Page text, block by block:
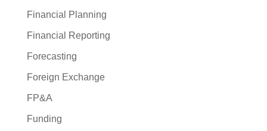
Financial Planning
Financial Reporting
Forecasting
Foreign Exchange
FP&A
Funding